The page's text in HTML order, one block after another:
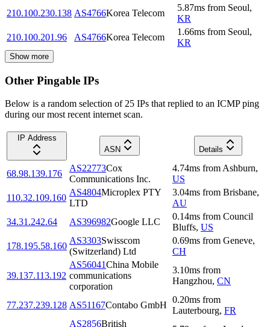
210.100.230.138 AS4766Korea Telecom
5.87ms from Seoul,
KR
210.100.201.96
AS4766Korea Telecom
1.66ms from Seoul,
KR
Show more
Other Pingable IPs
Below is a random selection of 25 IPs that replied to an ICMP ping
during our most recent internet scan.
IP Address
ASN
Details
68.98.139.176
AS22773Cox
Communications Inc.
4.74ms from Ashburn,
US
110.32.109.160
AS4804Microplex PTY
LTD
3.04ms from Brisbane,
AU
34.31.242.64
AS396982Google LLC
0.14ms from Council
Bluffs, US
178.195.58.160
AS3303Swisscom
(Switzerland) Ltd
0.69ms from Geneve,
CH
39.137.113.192
AS56041China Mobile
communications
corporation
3.10ms from
Hangzhou, CN
77.237.239.128 AS51167Contabo GmbH
0.20ms from
Lauterbourg, FR
AS2856British